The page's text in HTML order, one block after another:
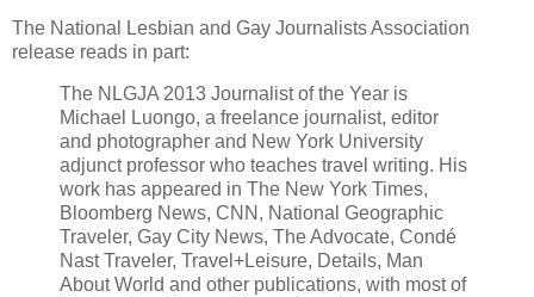
The National Lesbian and Gay Journalists Association
release reads in part:
The NLGJA 2013 Journalist of the Year is
Michael Luongo, a freelance journalist, editor
and photographer and New York University
adjunct professor who teaches travel writing. His
work has appeared in The New York Times,
Bloomberg News, CNN, National Geographic
Traveler, Gay City News, The Advocate, Condé
Nast Traveler, Travel+Leisure, Details, Man
About World and other publications, with most of